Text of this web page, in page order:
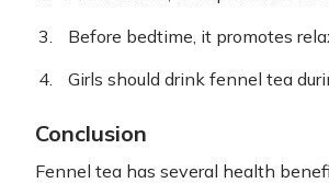
Before bedtime, it promotes
Girls should drink fennel tea
Conclusion
Fennel tea has several health